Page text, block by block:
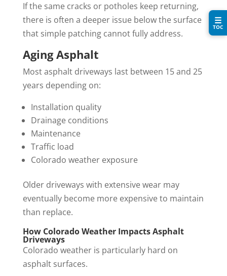
If the same cracks or potholes keep returning,
there is often a deeper issue below the surface
that simple patching cannot fully address.
Aging Asphalt
Most asphalt driveways last between 15 and 25
years depending on:
Installation quality
Drainage conditions
Maintenance
Traffic load
Colorado weather exposure
Older driveways with extensive wear may
eventually become more expensive to maintain
than replace.
How Colorado Weather Impacts Asphalt
Driveways
Colorado weather is particularly hard on
asphalt surfaces.
☰
TOC